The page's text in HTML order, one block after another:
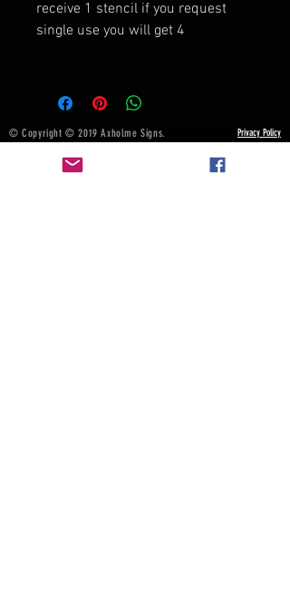
receive 1 stencil if you request
single use you will get 4
© Copyright © 2019 Axholme Signs.
All rights reserved.
Privacy Policy
Terms & Conditions